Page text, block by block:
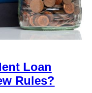
Loan
Rules?